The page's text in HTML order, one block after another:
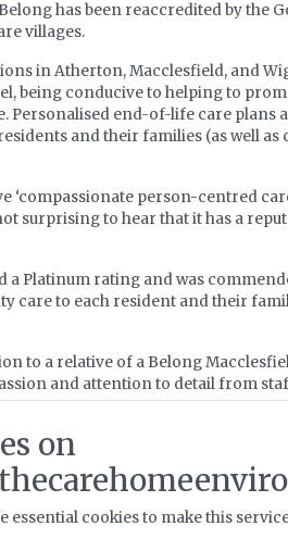
has been reaccredited by the
villages.
in Atherton, Macclesfield, and
being conducive to helping to
Personalised end-of-life care plans
and their families (as well as
‘compassionate person-centred
surprising to hear that it has a
a Platinum rating and was
care to each resident and their
to a relative of a Belong
and attention to detail from
Woodcock said: “We understand
about our loved ones. But it’s
to experience a good, dignified
on
essential cookies to make this